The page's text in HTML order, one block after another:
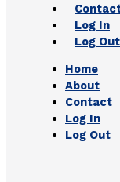
Log In
Log Out
Home
About
Contact
Log In
Log Out